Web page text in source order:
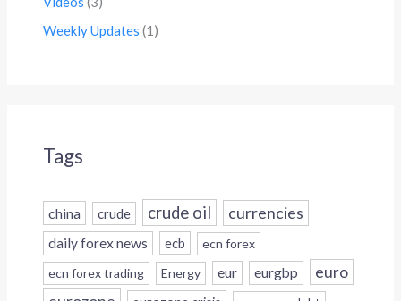
Weekly Updates (1)
Tags
china crude crude oil currencies
daily forex news ecb
ecn forex
ecn forex trading
Energy eur eurgbp euro